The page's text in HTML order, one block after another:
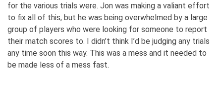
for the various trials were. Jon was making a valiant effort
to fix all of this, but he was being overwhelmed by a large
group of players who were looking for someone to report
their match scores to. I didn’t think I’d be judging any trials
any time soon this way. This was a mess and it needed to
be made less of a mess fast.